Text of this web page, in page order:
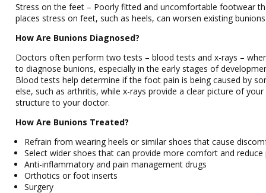
Stress on the feet – Poorly fitted and uncomfortable footwear
places stress on feet, such as heels, can worsen existing bunions
How Are Bunions Diagnosed?
Doctors often perform two tests – blood tests and x-rays –
to diagnose bunions, especially in the early stages of
Blood tests help determine if the foot pain is being caused by
else, such as arthritis, while x-rays provide a clear picture of
structure to your doctor.
How Are Bunions Treated?
Refrain from wearing heels or similar shoes that cause
Select wider shoes that can provide more comfort and reduce
Anti-inflammatory and pain management drugs
Orthotics or foot inserts
Surgery